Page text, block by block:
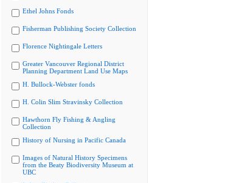
Ethel Johns Fonds
Fisherman Publishing Society Collection
Florence Nightingale Letters
Greater Vancouver Regional District
Planning Department Land Use Maps
H. Bullock-Webster fonds
H. Colin Slim Stravinsky Collection
Hawthorn Fly Fishing & Angling
Collection
History of Nursing in Pacific Canada
Images of Natural History Specimens
from the Beaty Biodiversity Museum at
UBC